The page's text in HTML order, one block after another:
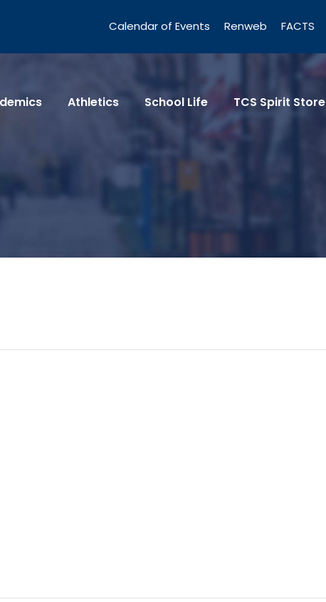
Calendar of Events Renweb FACTS
Athletics School Life TCS Spirit Store